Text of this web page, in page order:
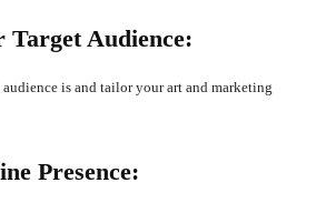
Audience:
is and tailor your art and marketing
Presence: